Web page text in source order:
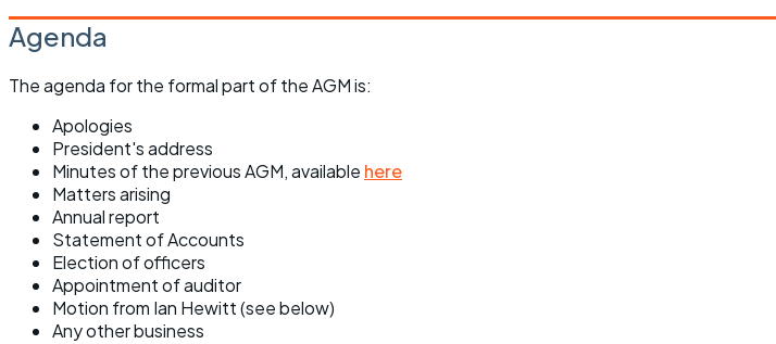
Agenda
The agenda for the formal part of the AGM is:
Apologies
President's address
Minutes of the previous AGM, available here
Matters arising
Annual report
Statement of Accounts
Election of officers
Appointment of auditor
Motion from Ian Hewitt (see below)
Any other business